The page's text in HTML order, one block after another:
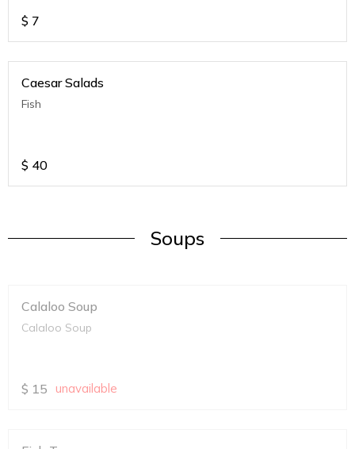
$ 7
Caesar Salads
Fish
$ 40
Soups
Calaloo Soup
Calaloo Soup
$ 15 unavailable